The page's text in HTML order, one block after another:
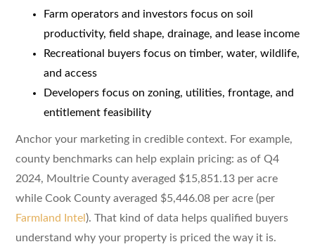
Farm operators and investors focus on soil
productivity, field shape, drainage, and lease income
Recreational buyers focus on timber, water, wildlife,
and access
Developers focus on zoning, utilities, frontage, and
entitlement feasibility
Anchor your marketing in credible context. For example,
county benchmarks can help explain pricing: as of Q4
2024, Moultrie County averaged $15,851.13 per acre
while Cook County averaged $5,446.08 per acre (per
Farmland Intel ). That kind of data helps qualified buyers
understand why your property is priced the way it is.